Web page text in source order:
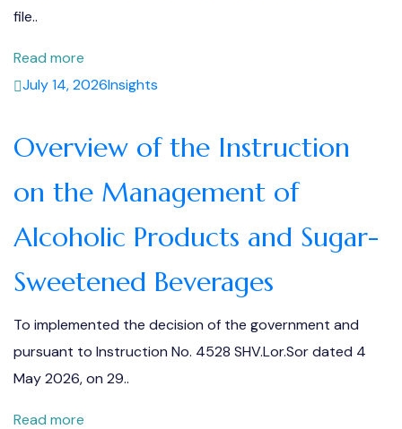
file..
Read more
July 14, 2026Insights
Overview of the Instruction
on the Management of
Alcoholic Products and Sugar-
Sweetened Beverages
To implemented the decision of the government and
pursuant to Instruction No. 4528 SHV.Lor.Sor dated 4
May 2026, on 29..
Read more